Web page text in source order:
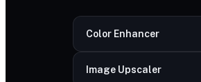
Color Enhancer
Image Upscaler